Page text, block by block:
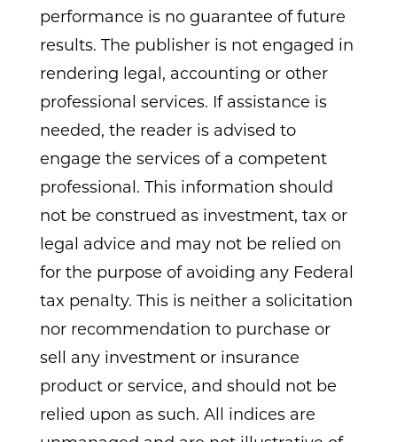
performance is no guarantee of future
results. The publisher is not engaged in
rendering legal, accounting or other
professional services. If assistance is
needed, the reader is advised to
engage the services of a competent
professional. This information should
not be construed as investment, tax or
legal advice and may not be relied on
for the purpose of avoiding any Federal
tax penalty. This is neither a solicitation
nor recommendation to purchase or
sell any investment or insurance
product or service, and should not be
relied upon as such. All indices are